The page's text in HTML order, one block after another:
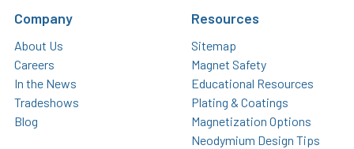
Company
About Us
Careers
In the News
Tradeshows
Blog
Resources
Sitemap
Magnet Safety
Educational Resources
Plating & Coatings
Magnetization Options
Neodymium Design Tips